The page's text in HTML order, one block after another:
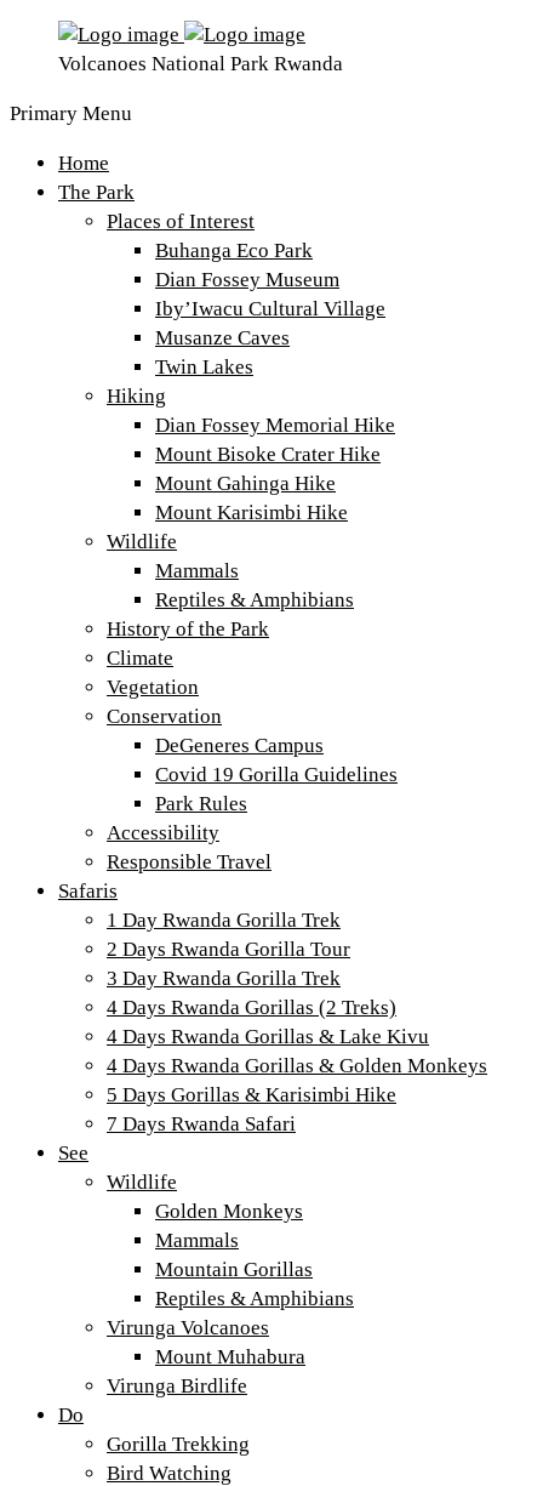
Volcanoes National Park Rwanda
Primary Menu
Home
The Park
Places of Interest
Buhanga Eco Park
Dian Fossey Museum
Iby’Iwacu Cultural Village
Musanze Caves
Twin Lakes
Hiking
Dian Fossey Memorial Hike
Mount Bisoke Crater Hike
Mount Gahinga Hike
Mount Karisimbi Hike
Wildlife
Mammals
Reptiles & Amphibians
History of the Park
Climate
Vegetation
Conservation
DeGeneres Campus
Covid 19 Gorilla Guidelines
Park Rules
Accessibility
Responsible Travel
Safaris
1 Day Rwanda Gorilla Trek
2 Days Rwanda Gorilla Tour
3 Day Rwanda Gorilla Trek
4 Days Rwanda Gorillas (2 Treks)
4 Days Rwanda Gorillas & Lake Kivu
4 Days Rwanda Gorillas & Golden Monkeys
5 Days Gorillas & Karisimbi Hike
7 Days Rwanda Safari
See
Wildlife
Golden Monkeys
Mammals
Mountain Gorillas
Reptiles & Amphibians
Virunga Volcanoes
Mount Muhabura
Virunga Birdlife
Do
Gorilla Trekking
Bird Watching